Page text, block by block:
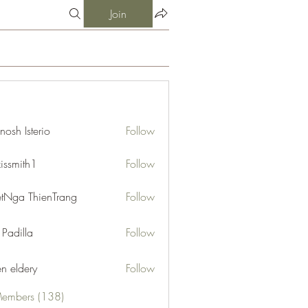
Join
Isterio Follow
Follow
ThienTrang Follow
Follow
eldery
Follow
(138)